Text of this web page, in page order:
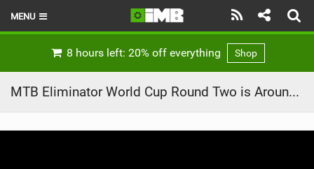
MENU
8 hours left: 20% off everything Shop
MTB Eliminator World Cup Round Two is Around the Corner!